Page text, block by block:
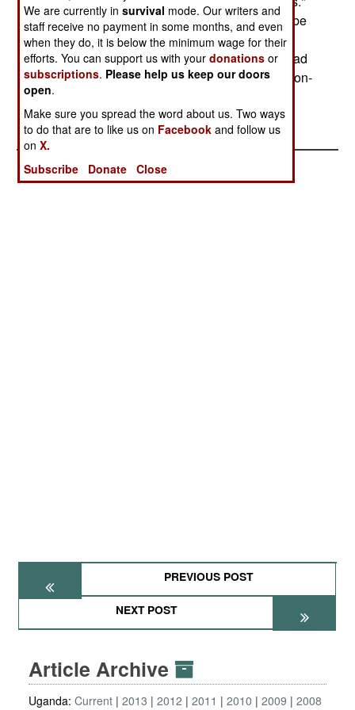
FYEO will try to keep an eye on this. This could be
a case where IMF pressures on a Third World
central bank to reduce corruption, stop making bad
loans to cronies of politicians, and cleaning up non-
performing loans is working.
PREVIOUS POST
NEXT POST
Article Archive
Uganda: Current 2013 2012 2011 2010 2009
2008
We are currently insurvival mode. Our writers and
staff receive no payment in some months, and even
when they do, it is below the minimum wage for their
efforts. You can support us with yourdonations or
subscriptions. Please help us keep our doors
open.
Make sure you spread the word about us. Two ways
to do that are to like us on Facebook and follow us
onX.
Subscribe
Donate Close